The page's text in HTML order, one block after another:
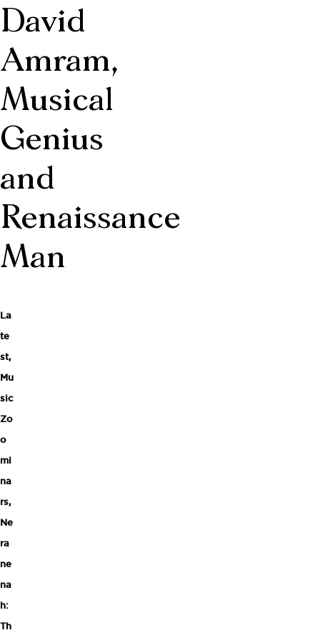
David
Amram,
Musical
Genius
and
Renaissance
Man
La
te
st,
Mu
sic
Zo
o
mi
na
rs,
Ne
ra
ne
na
h:
Th